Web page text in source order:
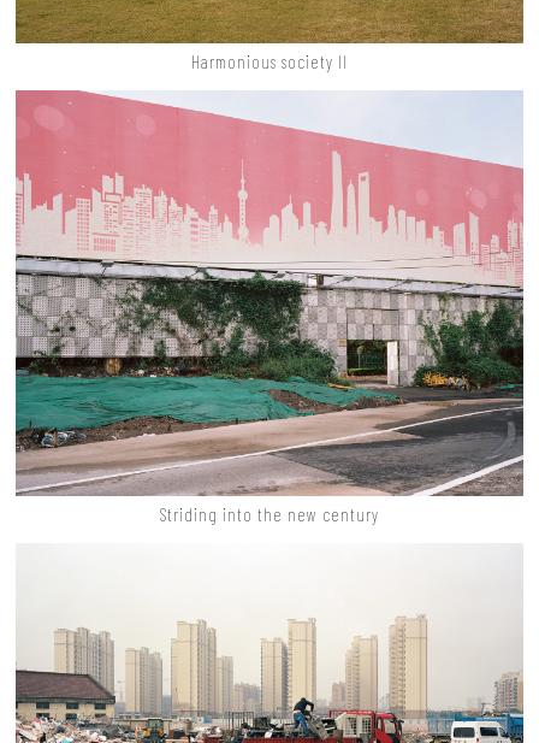
Harmonious society II
Striding into the new century